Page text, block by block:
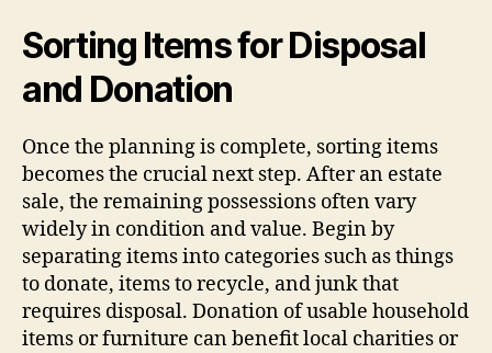
Sorting Items for Disposal
and Donation
Once the planning is complete, sorting items
becomes the crucial next step. After an estate
sale, the remaining possessions often vary
widely in condition and value. Begin by
separating items into categories such as things
to donate, items to recycle, and junk that
requires disposal. Donation of usable household
items or furniture can benefit local charities or